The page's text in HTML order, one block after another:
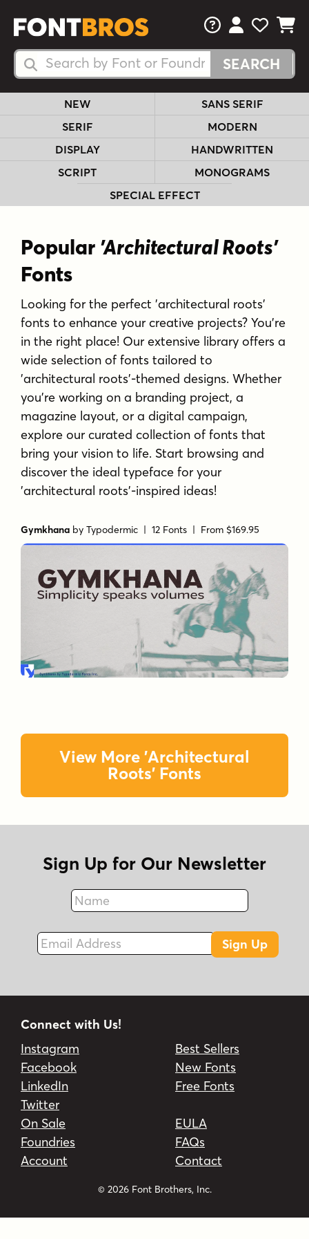
Search Fonts
Search Fonts
FAQsView Your
View
View
NEW
SANS SERIF
SERIF
MODERN
DISPLAY
HANDWRITTEN
SCRIPT
MONOGRAMS
SPECIAL EFFECT
Popular 'Architectural Roots'
Fonts
Looking for the perfect 'architectural roots'
fonts to enhance your creative projects? You're
in the right place! Our extensive library offers a
wide selection of fonts tailored to
'architectural roots'-themed designs. Whether
you're working on a branding project, a
magazine layout, or a digital campaign,
explore our curated collection of fonts that
bring your vision to life. Start browsing and
discover the ideal typeface for your
'architectural roots'-inspired ideas!
Gymkhana byTypodermic | 12 Fonts | From $169.95
View More 'Architectural
Roots' Fonts
Sign Up for Our Newsletter
Name
Fax
Email Address
Sign Up
Connect with Us!
Instagram
Facebook
LinkedIn
Twitter
Best Sellers
New Fonts
Free Fonts
On Sale
Foundries
Account
EULA
FAQs
Contact
© 2026 Font Brothers, Inc.